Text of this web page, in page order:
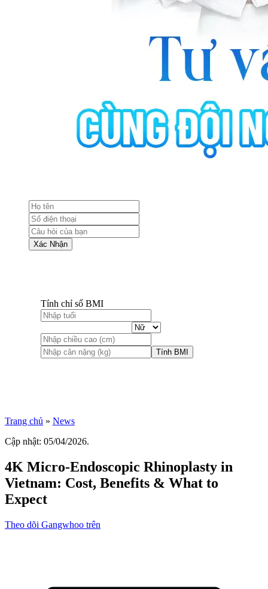
Xác Nhận
Tính chỉ số BMI
Tính BMI
Trang chủ » News
Cập nhật: 05/04/2026.
4K Micro-Endoscopic Rhinoplasty in
Vietnam: Cost, Benefits & What to
Expect
Theo dõi Gangwhoo trên